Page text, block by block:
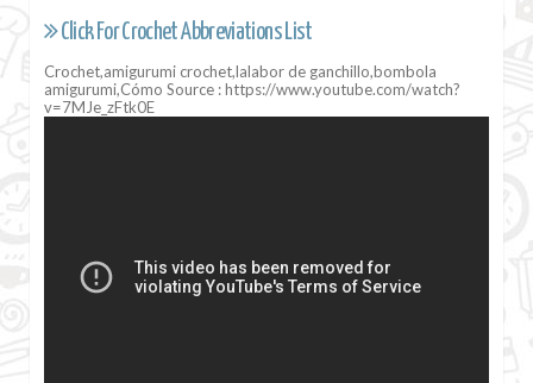
Click For Crochet Abbreviations List
Crochet,amigurumi crochet,lalabor de ganchillo,bombola
amigurumi,Cómo Source : https://www.youtube.com/watch?
v=7MJe_zFtk0E